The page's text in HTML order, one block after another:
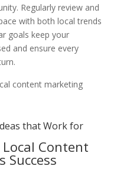
Regularly review and
with both local trends
goals keep your
and ensure every
content marketing
that Work for
Content
Success